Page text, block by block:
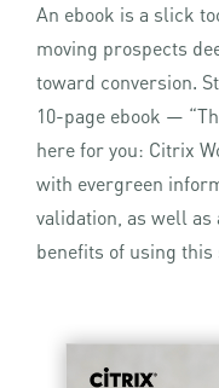
An ebook is a slick
moving prospects
toward conversion.
10-page ebook —
here for you: Citrix
with evergreen
validation, as well as
benefits of using this